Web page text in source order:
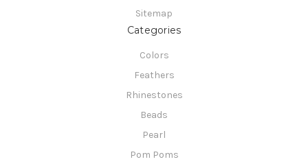
Sitemap
Categories
Colors
Feathers
Rhinestones
Beads
Pearl
Pom Poms